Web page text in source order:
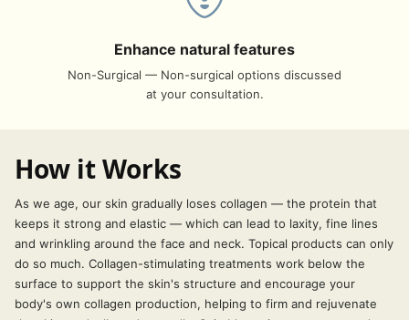
Enhance natural features
Non-Surgical — Non-surgical options discussed
at your consultation.
How it Works
As we age, our skin gradually loses collagen — the protein that
keeps it strong and elastic — which can lead to laxity, fine lines
and wrinkling around the face and neck. Topical products can only
do so much. Collagen-stimulating treatments work below the
surface to support the skin's structure and encourage your
body's own collagen production, helping to firm and rejuvenate